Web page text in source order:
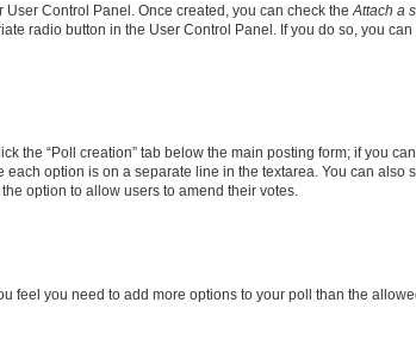
Control Panel. Once created, you can check the Attach a
radio button in the User Control Panel. If you do so, you
the “Poll creation” tab below the main posting form; if you
option is on a separate line in the textarea. You can also
option to allow users to amend their votes.
feel you need to add more options to your poll than the